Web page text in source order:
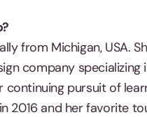
from Michigan, USA.
company
pursuit of
2016 and her favorite